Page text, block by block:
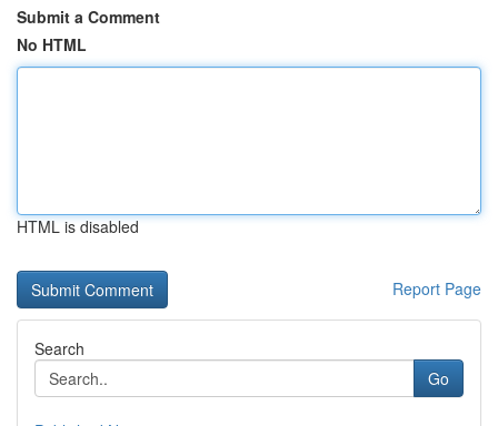
Submit a Comment
No HTML
HTML is disabled
Report Page
Search
Go